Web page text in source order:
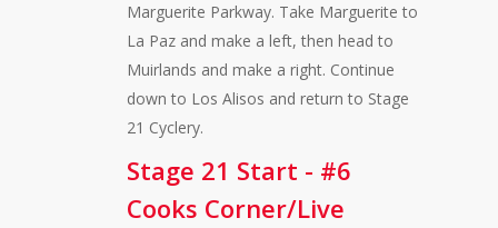
Marguerite Parkway. Take Marguerite to
La Paz and make a left, then head to
Muirlands and make a right. Continue
down to Los Alisos and return to Stage
21 Cyclery.
Stage 21 Start - #6
Cooks Corner/Live